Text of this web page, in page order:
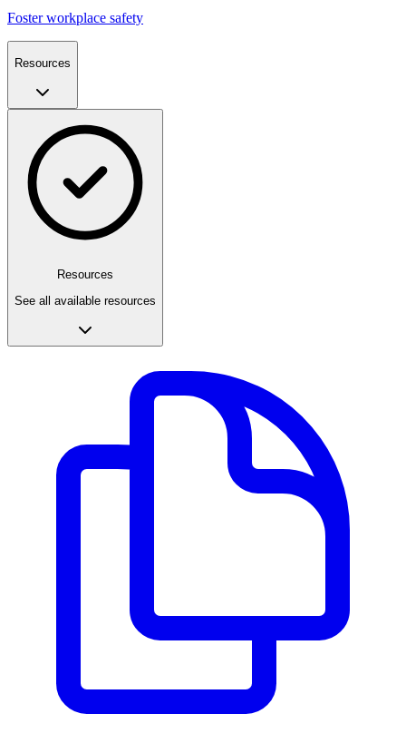
Foster workplace safety
Resources
Resources
See all available resources